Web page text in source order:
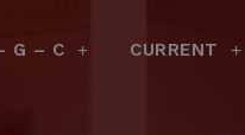
G – C CURRENT